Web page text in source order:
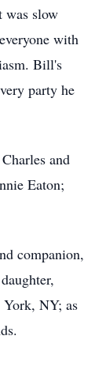
was slow
with
Bill's
party he
and
Eaton;
companion,
NY; as